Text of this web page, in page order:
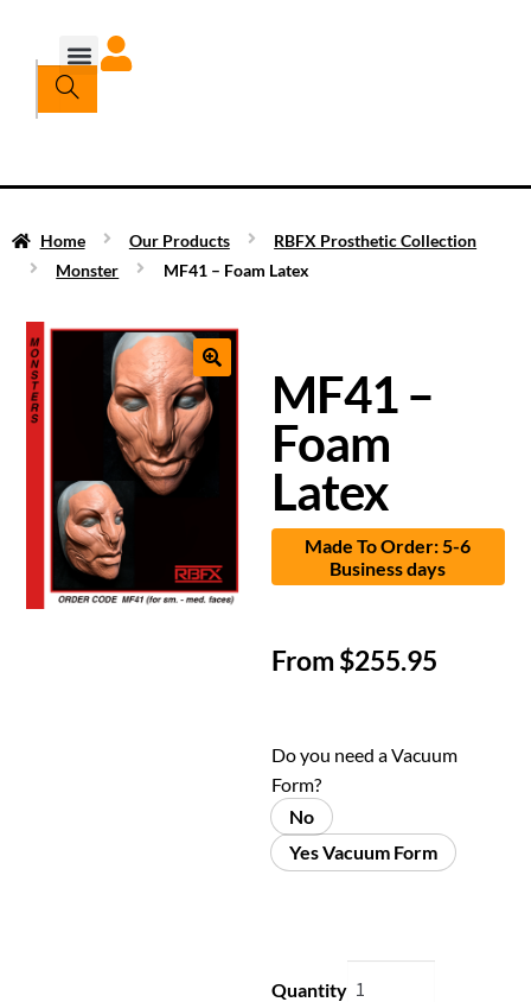
Home Our Products
RBFX Prosthetic Collection
Monster
MF41 – Foam Latex
MF41 –
Foam
Latex
Made To Order: 5-6
Business days
From$255.95
Do you need a Vacuum
Form?
No
Yes Vacuum Form
Quantity